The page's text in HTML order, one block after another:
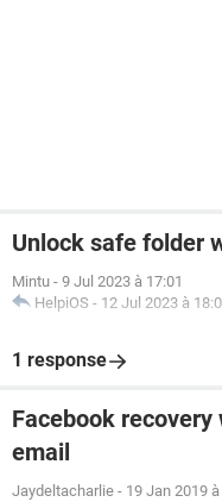
Unlock safe folder
Mintu - 9 Jul 2023 à 17:01
HelpiOS - 12 Jul 2023 à
1 response
Facebook
email
Jaydeltacharlie - 19 Jan 2019